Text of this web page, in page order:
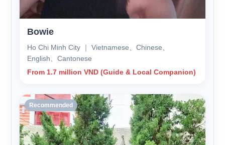
Bowie
Ho Chi Minh City ｜ Vietnamese、Chinese、
English、Cantonese
From 1.7 million VND (Guide & Local Companion)
Recommended